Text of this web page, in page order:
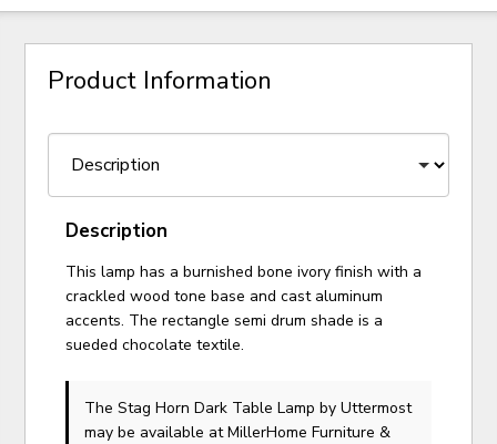
Product Information
Description
This lamp has a burnished bone ivory finish with a
crackled wood tone base and cast aluminum
accents. The rectangle semi drum shade is a
sueded chocolate textile.
The Stag Horn Dark Table Lampby Uttermost
may be available at MillerHome Furniture &